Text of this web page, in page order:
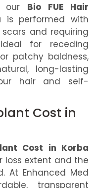
our Bio FUE Hair
is performed with
and requiring
for receding
patchy baldness,
long-lasting
hair and self-
Cost in
Cost in Korba
loss extent and the
At Enhanced Med
transparent